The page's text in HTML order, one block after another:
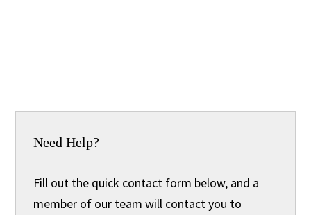
Need Help?
Fill out the quick contact form below, and a
member of our team will contact you to